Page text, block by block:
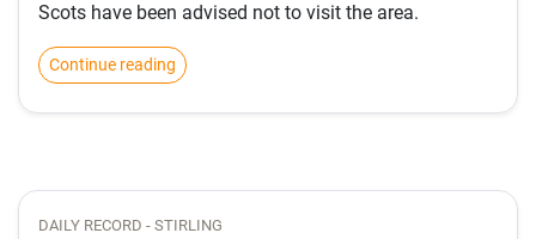
Scots have been advised not to visit the area.
Continue reading
DAILY RECORD - STIRLING